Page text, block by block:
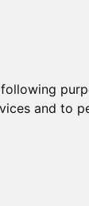
and to